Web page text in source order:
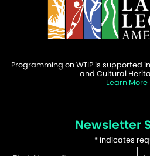
Programming on WTIP is supported
and Cultural
Learn More
Newsletter
*indicates